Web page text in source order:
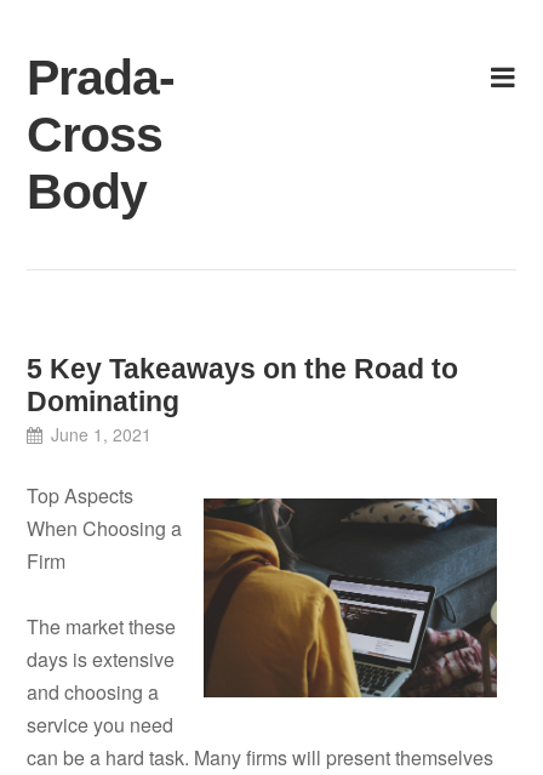
content
Prada-
Cross
Body
5 Key Takeaways on the Road to
Dominating
June 1, 2021
Top Aspects
When Choosing a
Firm
The market these
days is extensive
and choosing a
service you need
can be a hard task. Many firms will present themselves